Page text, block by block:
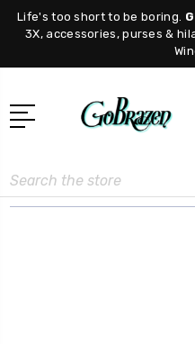
Life's too short to be boring.
3X, accessories, purses &
Search